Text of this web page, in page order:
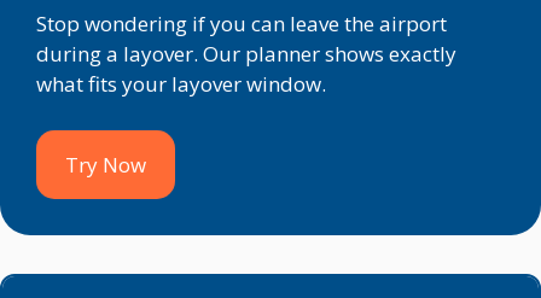
Stop wondering if you can leave the airport
during a layover. Our planner shows exactly
what fits your layover window.
Try Now